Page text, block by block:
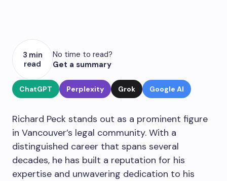
3 min
read
No time to read?
Get a summary
ChatGPT Perplexity Grok Google AI
Richard Peck stands out as a prominent figure
in Vancouver’s legal community. With a
distinguished career that spans several
decades, he has built a reputation for his
expertise and unwavering dedication to his